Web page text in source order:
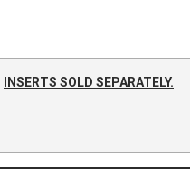
INSERTS SOLD SEPARATELY.